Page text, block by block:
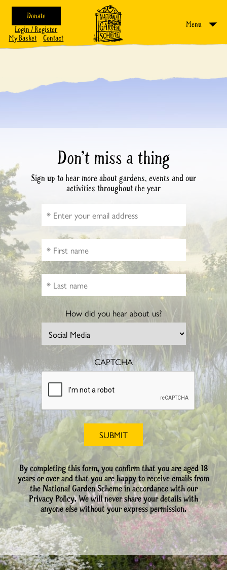
Donate
Login / Register
My Basket
Contact
Menu
Don’t miss a thing
Sign up to hear more about gardens, events and our
activities throughout the year
How did you hear about us?
CAPTCHA
By completing this form, you confirm that you are aged 18
years or over and that you are happy to receive emails from
the National Garden Scheme in accordance with our
Privacy Policy. We will never share your details with
anyone else without your express permission.